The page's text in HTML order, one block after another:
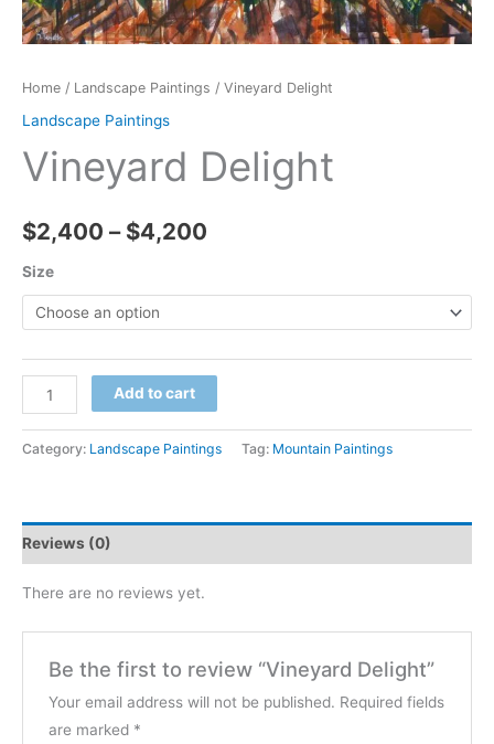
Home / Landscape Paintings / Vineyard Delight
Landscape Paintings
Vineyard Delight
$2,400 – $4,200
through
Size
Vineyard
Delight
quantity
Add to cart
Category: Landscape Paintings Tag: Mountain Paintings
Reviews (0)
There are no reviews yet.
Be the first to review “Vineyard Delight”
Your email address will not be published. Required fields
are marked *